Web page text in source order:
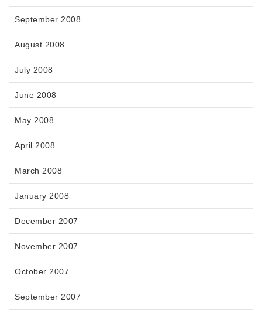
September 2008
August 2008
July 2008
June 2008
May 2008
April 2008
March 2008
January 2008
December 2007
November 2007
October 2007
September 2007